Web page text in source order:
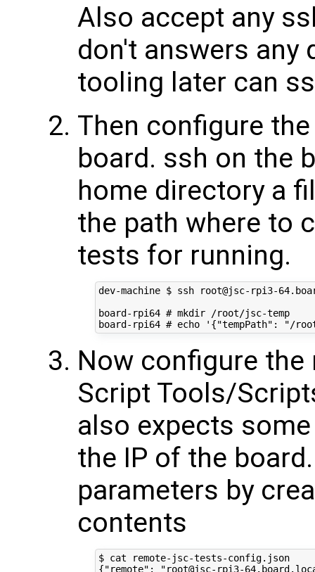
Also accept any
don't answers any
tooling later can
Then configure
board. ssh on the
home directory a
the path where to
tests for running.
dev-machine $ ssh root@jsc-rpi3-
board-rpi64 # mkdir /root/jsc-temp
Now configure
Script Tools/
also expects
the IP of the
parameters by
contents
$ cat remote-jsc-tests-config.json